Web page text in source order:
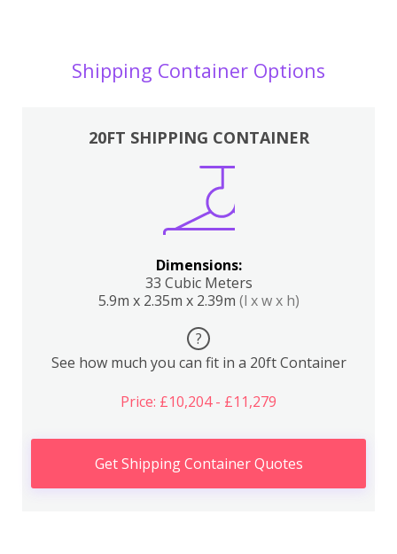
Shipping Container Options
20FT SHIPPING CONTAINER
Dimensions:
33 Cubic Meters
5.9m x 2.35m x 2.39m (l x w x h)
?
See how much you can fit in a 20ft Container
Price: £10,204 - £11,279
Get Shipping Container Quotes